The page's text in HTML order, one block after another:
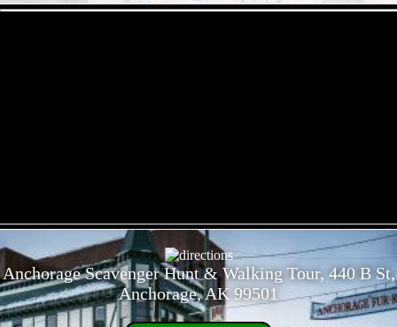
Anchorage Scavenger Hunt & Walking Tour, 440 B St,
Anchorage, AK 99501